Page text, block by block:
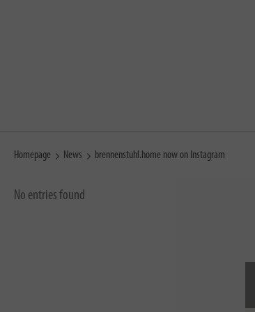
Homepage News brennenstuhl.home now on Instagram
No entries found